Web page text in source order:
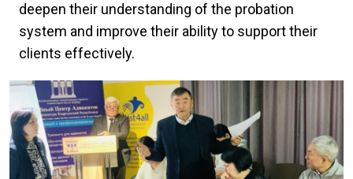
deepen their understanding of the probation
system and improve their ability to support their
clients effectively.